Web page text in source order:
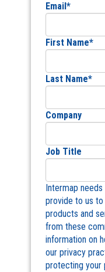
Email *
First Name*
Last Name*
Company
Job Title
Intermap
provide to us
products and
from these
information on
our privacy
protecting your